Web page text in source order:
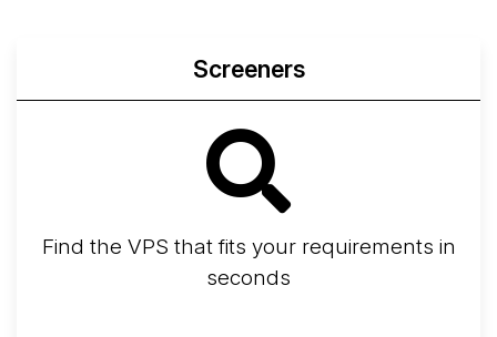
Screeners
Find the VPS that fits your requirements in
seconds